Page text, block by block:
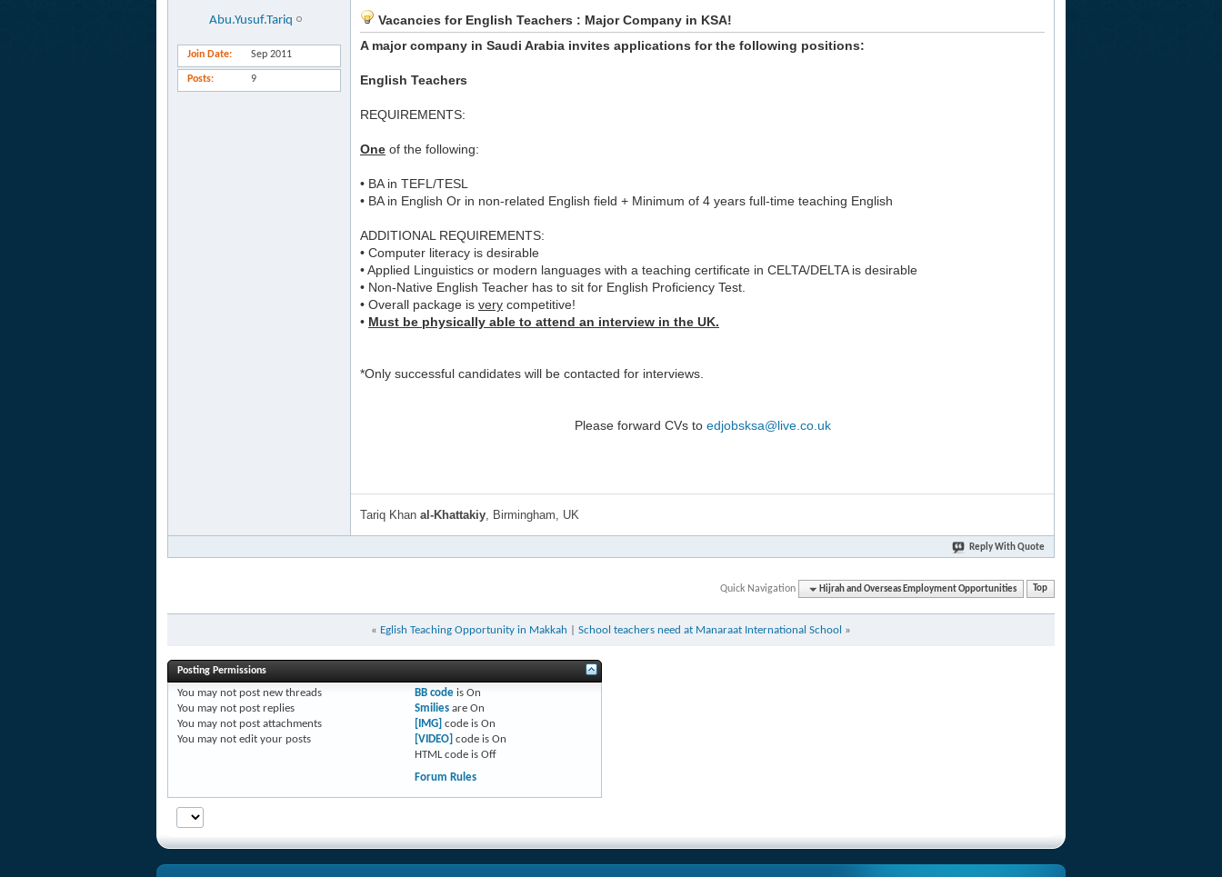
Abu.Yusuf.Tariq
Join Date Sep 2011
Posts 9
Vacancies for English Teachers : Major Company in KSA!
A major company in Saudi Arabia invites applications for the following positions:
English Teachers
REQUIREMENTS:
One of the following:
• BA in TEFL/TESL
• BA in English Or in non-related English field + Minimum of 4 years full-time teaching English
ADDITIONAL REQUIREMENTS:
• Computer literacy is desirable
• Applied Linguistics or modern languages with a teaching certificate in CELTA/DELTA is desirable
• Non-Native English Teacher has to sit for English Proficiency Test.
• Overall package is very competitive!
• Must be physically able to attend an interview in the UK.
*Only successful candidates will be contacted for interviews.
Please forward CVs to edjobsksa@live.co.uk
Tariq Khan al-Khattakiy, Birmingham, UK
Reply With Quote
Quick Navigation Hijrah and Overseas Employment Opportunities Top
« Eglish Teaching Opportunity in Makkah School teachers need at Manaraat International School »
Posting Permissions
You may not post new threads
You may not post replies
You may not post attachments
You may not edit your posts
BB codeis On
Smiliesare On
[IMG] code is On
[VIDEO] code is On
HTML code is Off
Forum Rules